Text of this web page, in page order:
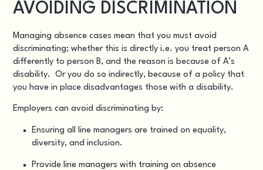
AVOIDING DISCRIMINATION
Managing absence cases mean that you must avoid
discriminating; whether this is directly i.e. you treat person A
differently to person B, and the reason is because of A’s
disability. Or you do so indirectly, because of a policy that
you have in place disadvantages those with a disability.
Employers can avoid discriminating by:
Ensuring all line managers are trained on equality,
diversity, and inclusion.
Provide line managers with training on absence